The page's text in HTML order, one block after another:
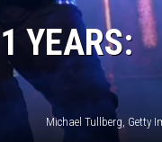
YEARS:
Michael Tullberg, Getty